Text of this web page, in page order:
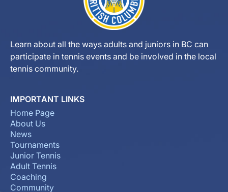
Learn about all the ways adults and juniors in BC can
participate in tennis events and be involved in the local
tennis community.
IMPORTANT LINKS
Home Page
About Us
News
Tournaments
Junior Tennis
Adult Tennis
Coaching
Community